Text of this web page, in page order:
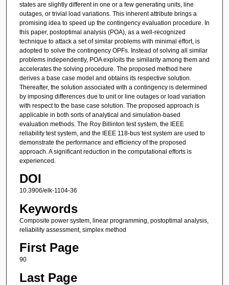
states are slightly different in one or a few generating units, line
outages, or trivial load variations. This inherent attribute brings a
promising idea to speed up the contingency evaluation procedure. In
this paper, postoptimal analysis (POA), as a well-recognized
technique to attack a set of similar problems with minimal effort, is
adopted to solve the contingency OPFs. Instead of solving all similar
problems independently, POA exploits the similarity among them and
accelerates the solving procedure. The proposed method here
derives a base case model and obtains its respective solution.
Thereafter, the solution associated with a contingency is determined
by imposing differences due to unit or line outages or load variation
with respect to the base case solution. The proposed approach is
applicable in both sorts of analytical and simulation-based
evaluation methods. The Roy Billinton test system, the IEEE
reliability test system, and the IEEE 118-bus test system are used to
demonstrate the performance and efficiency of the proposed
approach. A significant reduction in the computational efforts is
experienced.
DOI
10.3906/elk-1104-36
Keywords
Composite power system, linear programming, postoptimal analysis,
reliability assessment, simplex method
First Page
90
Last Page